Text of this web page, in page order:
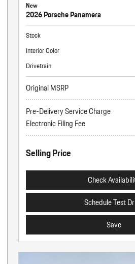
New
2026 Porsche Panamera
Stock
Interior Color
Drivetrain
Original MSRP
Pre-Delivery Service Charge
Electronic Filing Fee
Selling Price
Check
Schedule Test
Save